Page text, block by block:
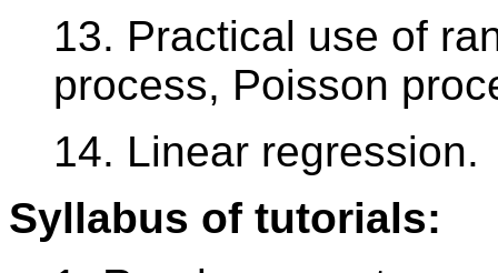
13. Practical use of
process, Poisson
14. Linear regression.
Syllabus of tutorials: